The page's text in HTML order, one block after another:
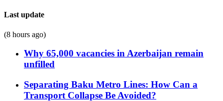
Last update
(8 hours ago)
Why 65,000 vacancies in Azerbaijan remain
unfilled
Separating Baku Metro Lines: How Can a
Transport Collapse Be Avoided?